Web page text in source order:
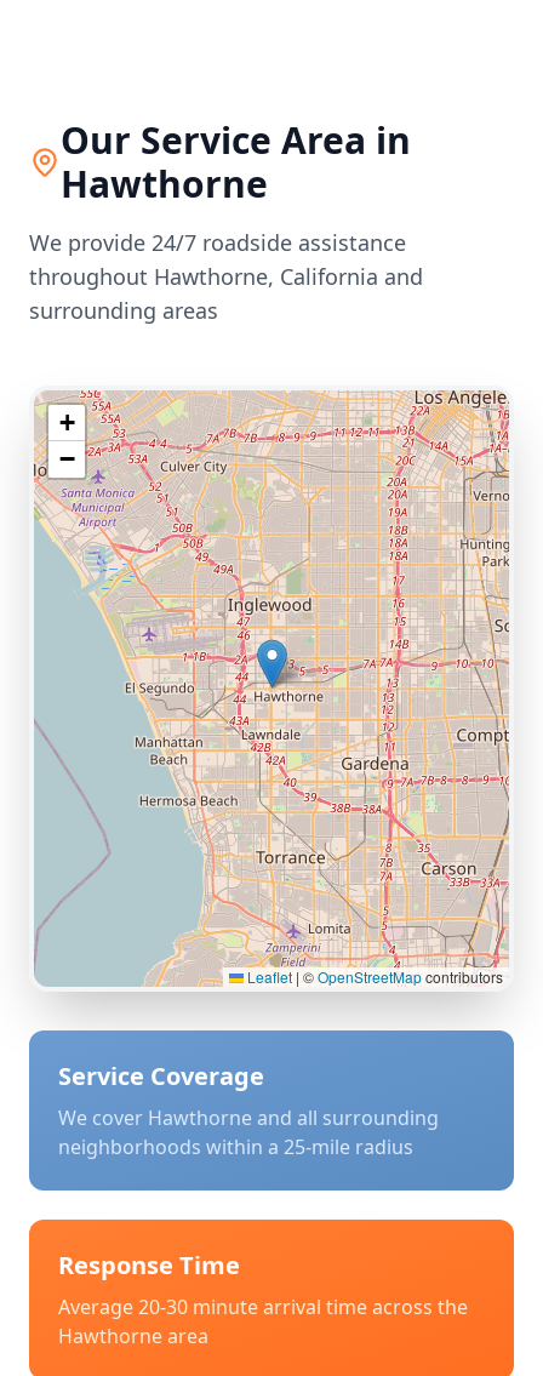
Our Service Area in
Hawthorne
We provide 24/7 roadside assistance
throughout Hawthorne, California and
surrounding areas
+
−
Leaflet | ©OpenStreetMapcontributors
Service Coverage
We cover Hawthorneand all surrounding
neighborhoods within a 25-mile radius
Response Time
Average 20-30 minute arrival time across the
Hawthornearea